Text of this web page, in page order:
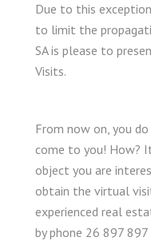
Due to this
to limit the
SA is please to
Visits.
From now on, you
come to you! How?
object you are
obtain the virtual
experienced real
by phone 26 897